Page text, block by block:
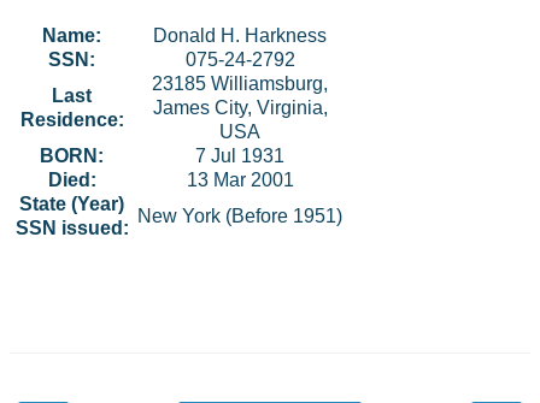
Name:
Donald H. Harkness
SSN:
075-24-2792
Last
Residence:
23185 Williamsburg,
James City, Virginia,
USA
BORN:
7 Jul 1931
Died:
13 Mar 2001
State (Year)
SSN issued:
New York (Before 1951)